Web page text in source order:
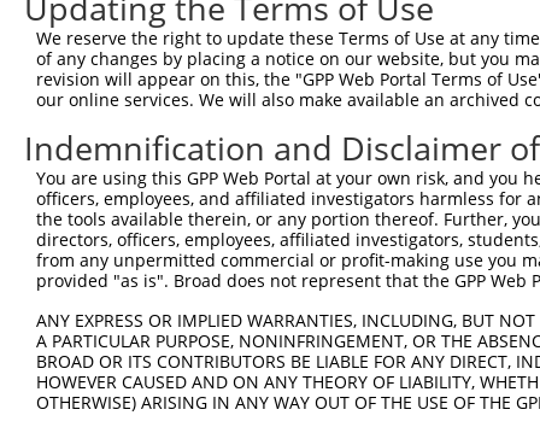
Sbjct  445
Query    1
Sbjct  519
Query    1
Sbjct  593
Sbjct  667
Query    1
We reserve the right to update these Terms of Use at any
of any changes by placing a notice on our website, but you
revision will appear on this, the "GPP Web Portal Terms of
our online services. We will also make available an archived
Indemnification and Disclaimer
You are using this GPP Web Portal at your own risk, and
officers, employees, and affiliated investigators harmless for
the tools available therein, or any portion thereof. Further,
directors, officers, employees, affiliated investigators,
from any unpermitted commercial or profit-making use you
provided "as is". Broad does not represent that the GPP
ANY EXPRESS OR IMPLIED WARRANTIES, INCLUDING, BUT
A PARTICULAR PURPOSE, NONINFRINGEMENT, OR THE
BROAD OR ITS CONTRIBUTORS BE LIABLE FOR ANY DIRECT,
HOWEVER CAUSED AND ON ANY THEORY OF LIABILITY,
OTHERWISE) ARISING IN ANY WAY OUT OF THE USE OF THE